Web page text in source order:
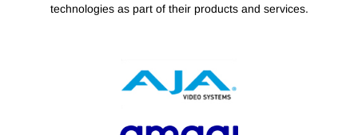
technologies as part of their products and services.